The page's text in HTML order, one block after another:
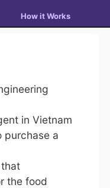
How it Works
in Vietnam
purchase a
the food